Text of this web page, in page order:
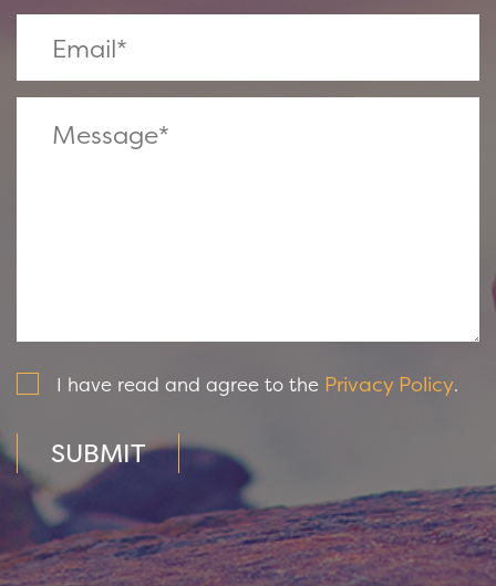
I have read and agree to the Privacy Policy.
SUBMIT